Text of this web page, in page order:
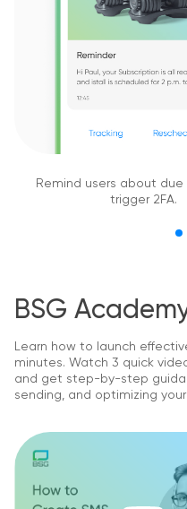
Remind users about due
trigger 2FA.
BSG
Learn how to launch
minutes. Watch 3 quick
and get step-by-step
sending, and optimizing